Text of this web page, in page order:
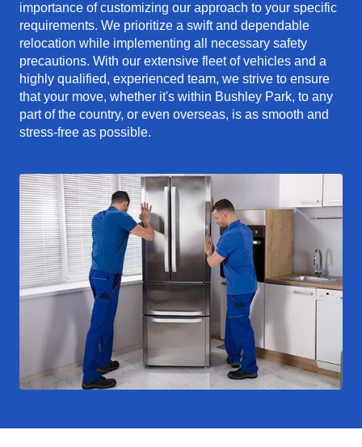
importance of customizing our approach to your specific
requirements. We prioritize a swift and dependable
relocation while implementing all necessary safety
precautions. With our extensive fleet of vehicles and a
highly qualified, experienced team, we strive to ensure
that your move, whether it's within Bushley Park, to any
part of the country, or even overseas, is as smooth and
stress-free as possible.